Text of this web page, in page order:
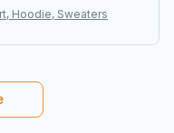
Hoodie, Sweaters